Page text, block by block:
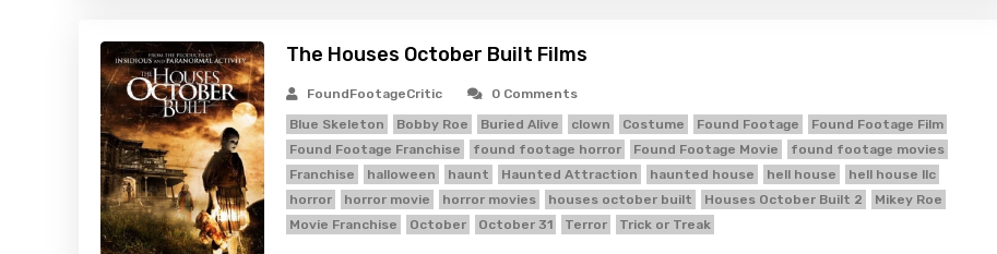
The Houses October Built Films
FoundFootageCritic
0 Comments
Blue Skeleton
Bobby Roe Buried Alive clown Costume Found Footage
Found Footage Film
Found Footage Franchise
found footage horror Found Footage Movie
found footage movies
Franchise
halloween haunt Haunted Attraction haunted house hell house
hell house llc
horror
horror movie horror movies houses october built Houses October Built 2
Mikey Roe
Movie Franchise
October October 31 Terror Trick or Treak